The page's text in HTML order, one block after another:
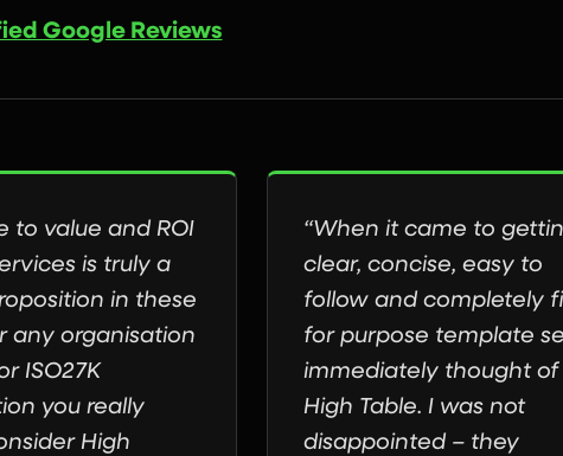
Google Reviews
to value and ROI
is truly a
in these
any organisation
ISO27K
you really
High
“When it came to
clear, concise, easy to
follow and completely
for purpose template
immediately thought of
High Table. I was not
disappointed – they